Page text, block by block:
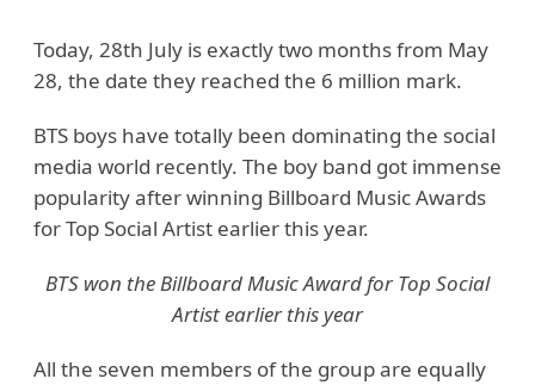
Today, 28th July is exactly two months from May
28, the date they reached the 6 million mark.
BTS boys have totally been dominating the social
media world recently. The boy band got immense
popularity after winning Billboard Music Awards
for Top Social Artist earlier this year.
BTS won the Billboard Music Award for Top Social
Artist earlier this year
All the seven members of the group are equally